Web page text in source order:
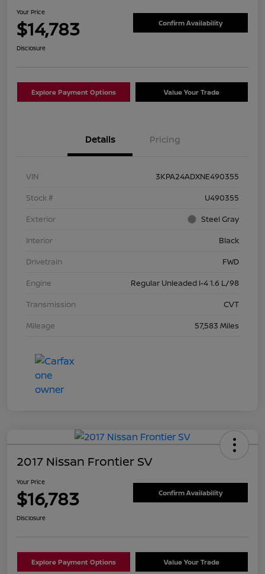
Your Price
$14,783 Confirm Availability
Disclosure
Explore Payment Options Value Your Trade
Details Pricing
VIN
3KPA24ADXNE490355
Stock #
U490355
Exterior
Steel Gray
Interior
Black
Drivetrain
FWD
Engine
Regular Unleaded I-4 1.6 L/98
Transmission
CVT
Mileage
57,583 Miles
2017 Nissan Frontier SV
Your Price
$16,783 Confirm Availability
Disclosure
Explore Payment Options Value Your Trade